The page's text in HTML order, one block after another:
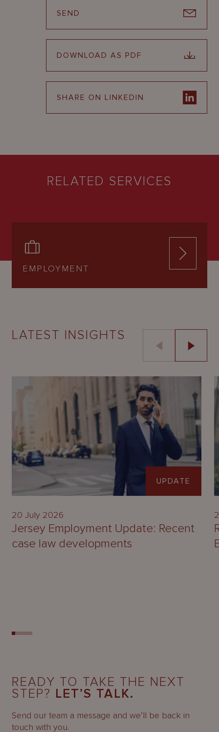
SEND
DOWNLOAD AS PDF
SHARE ON LINKEDIN
RELATED SERVICES
EMPLOYMENT
LATEST INSIGHTS
UPDATE
20 July 2026
Jersey Employment Update: Recent
case law developments
READY TO TAKE THE NEXT
STEP? LET’S TALK.
Send our team a message and we’ll be back in
touch with you.